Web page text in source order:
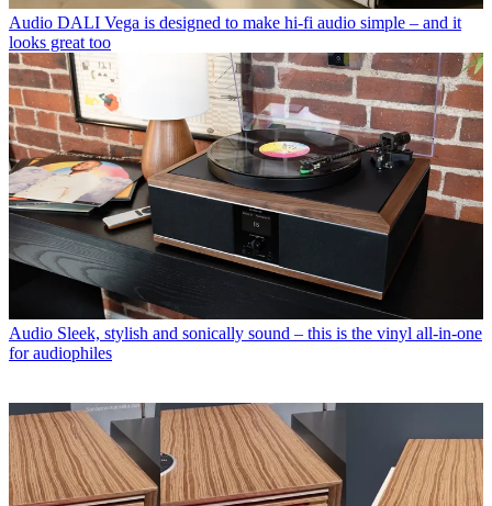
Audio DALI Vega is designed to make hi-fi audio simple – and it
looks great too
Audio Sleek, stylish and sonically sound – this is the vinyl all-in-one
for audiophiles